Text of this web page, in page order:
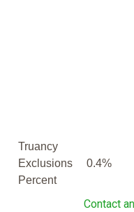
Truancy
Exclusions
Percent
0.4%
Contact